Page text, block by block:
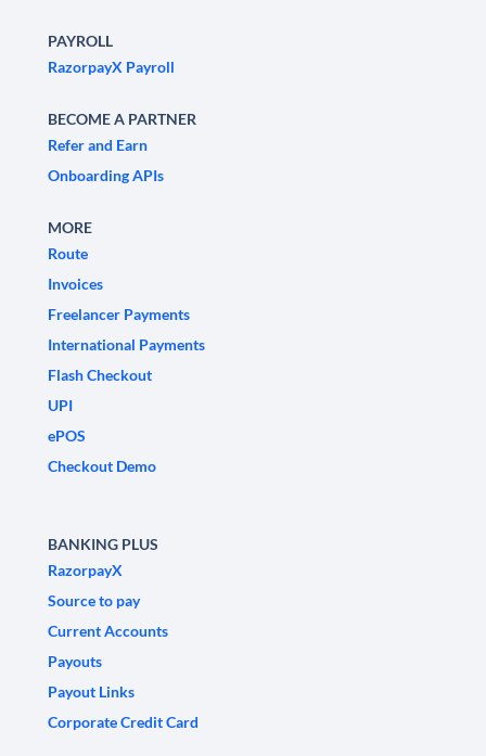
PAYROLL
RazorpayX Payroll
BECOME A PARTNER
Refer and Earn
Onboarding APIs
MORE
Route
Invoices
Freelancer Payments
International Payments
Flash Checkout
UPI
ePOS
Checkout Demo
BANKING PLUS
RazorpayX
Source to pay
Current Accounts
Payouts
Payout Links
Corporate Credit Card